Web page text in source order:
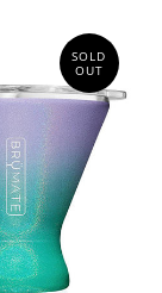
SOLD
OUT